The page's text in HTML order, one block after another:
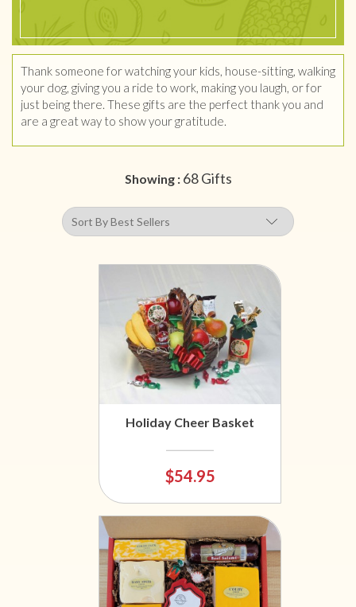
Thank someone for watching your kids, house-sitting, walking
your dog, giving you a ride to work, making you laugh, or for
just being there. These gifts are the perfect thank you and
are a great way to show your gratitude.
Showing : 68 Gifts
Holiday Cheer Basket
$54.95